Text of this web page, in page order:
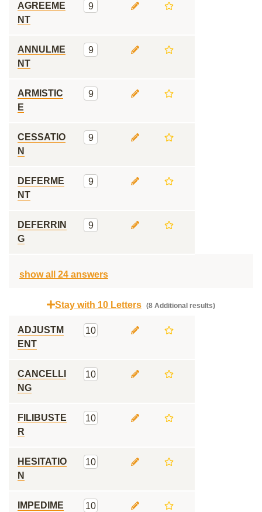
AGREEME
NT
9
ANNULME
NT
9
ARMISTIC
E
9
CESSATIO
N
9
DEFERME
NT
9
DEFERRIN
G
9
show all 24 answers
Stay with 10 Letters (8 Additional results)
ADJUSTM
ENT
10
CANCELLI
NG
10
FILIBUSTE
R
10
HESITATIO
N
10
IMPEDIME
10